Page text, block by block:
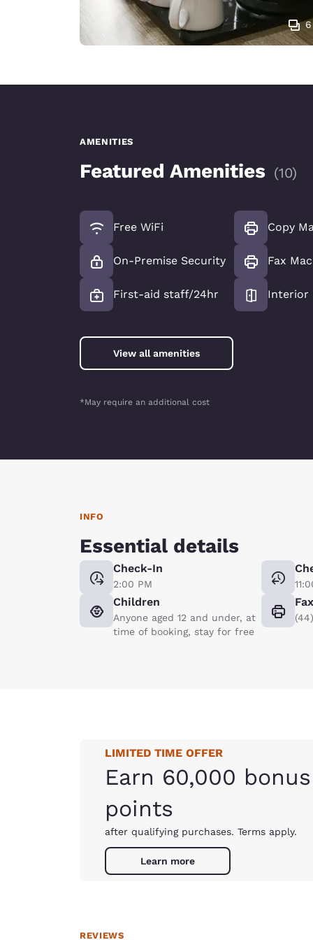
6
AMENITIES
Featured Amenities (10)
Free WiFi
On-Premise Security
First-aid staff/24hr
Copy
Fax
Interior
View all amenities
*May require an additional cost
INFO
Essential details
Check-In
2:00 PM
Children
Anyone aged 12 and under, at
time of booking, stay for free
Fax
LIMITED TIME OFFER
Earn 60,000 bonus
points
after qualifying purchases. Terms apply.
Learn more
REVIEWS